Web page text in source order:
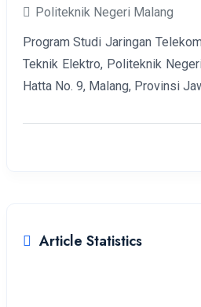
Politeknik Negeri Malang
Program Studi Jaringan
Teknik Elektro, Politeknik
Hatta No. 9, Malang, Provinsi
Article Statistics